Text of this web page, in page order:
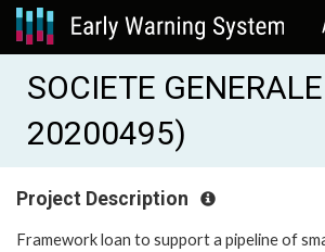
SOCIETE
20200495)
Project Description
Framework loan to support a pipeline of